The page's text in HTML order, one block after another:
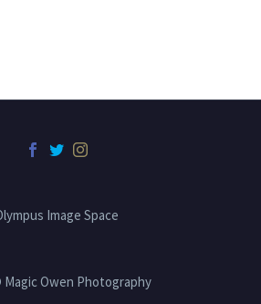
Image Space
Magic Owen Photography